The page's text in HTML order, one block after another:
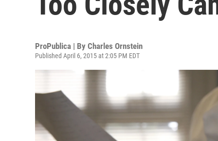
ProPublica | By Charles Ornstein
Published April 6, 2015 at 2:05 PM EDT